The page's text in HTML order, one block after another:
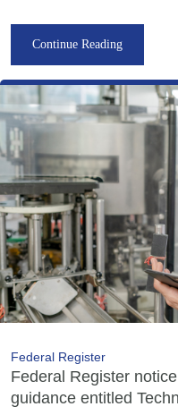
Continue Reading
Federal Register
Federal Register
guidance entitled